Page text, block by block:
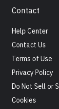
Contact
Help Center
Contact Us
Terms of Use
Privacy Policy
Do Not Sell or
Cookies